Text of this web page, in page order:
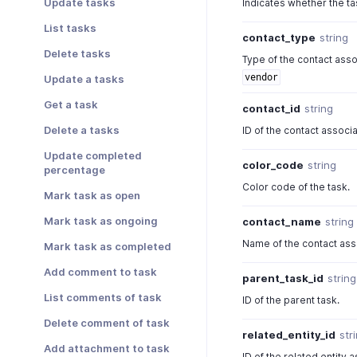
List tasks
Delete tasks
Update a tasks
Get a task
Delete a tasks
Update completed
percentage
Mark task as open
Mark task as ongoing
Mark task as completed
Add comment to task
List comments of task
Delete comment of task
Add attachment to task
Indicates whether the
contact_type string
Type of the contact
vendor
contact_id string
ID of the contact
color_code string
Color code of the task.
contact_name string
Name of the contact
parent_task_id string
ID of the parent task.
related_entity_id